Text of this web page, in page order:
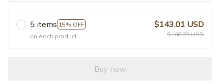
5 items 15% OFF
on each product
$143.01 USD
$168.25 USD
Buy now